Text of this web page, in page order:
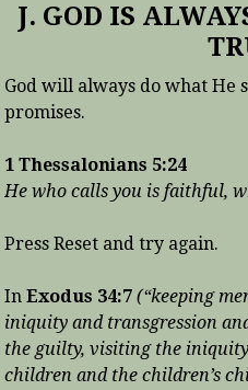
J. GOD IS
God will always do what He
promises.
1 Thessalonians 5:24
He who calls you is faithful,
Press Reset and try again.
InExodus 34:7(“keeping
iniquity and transgression
the guilty, visiting the
children and the children’s